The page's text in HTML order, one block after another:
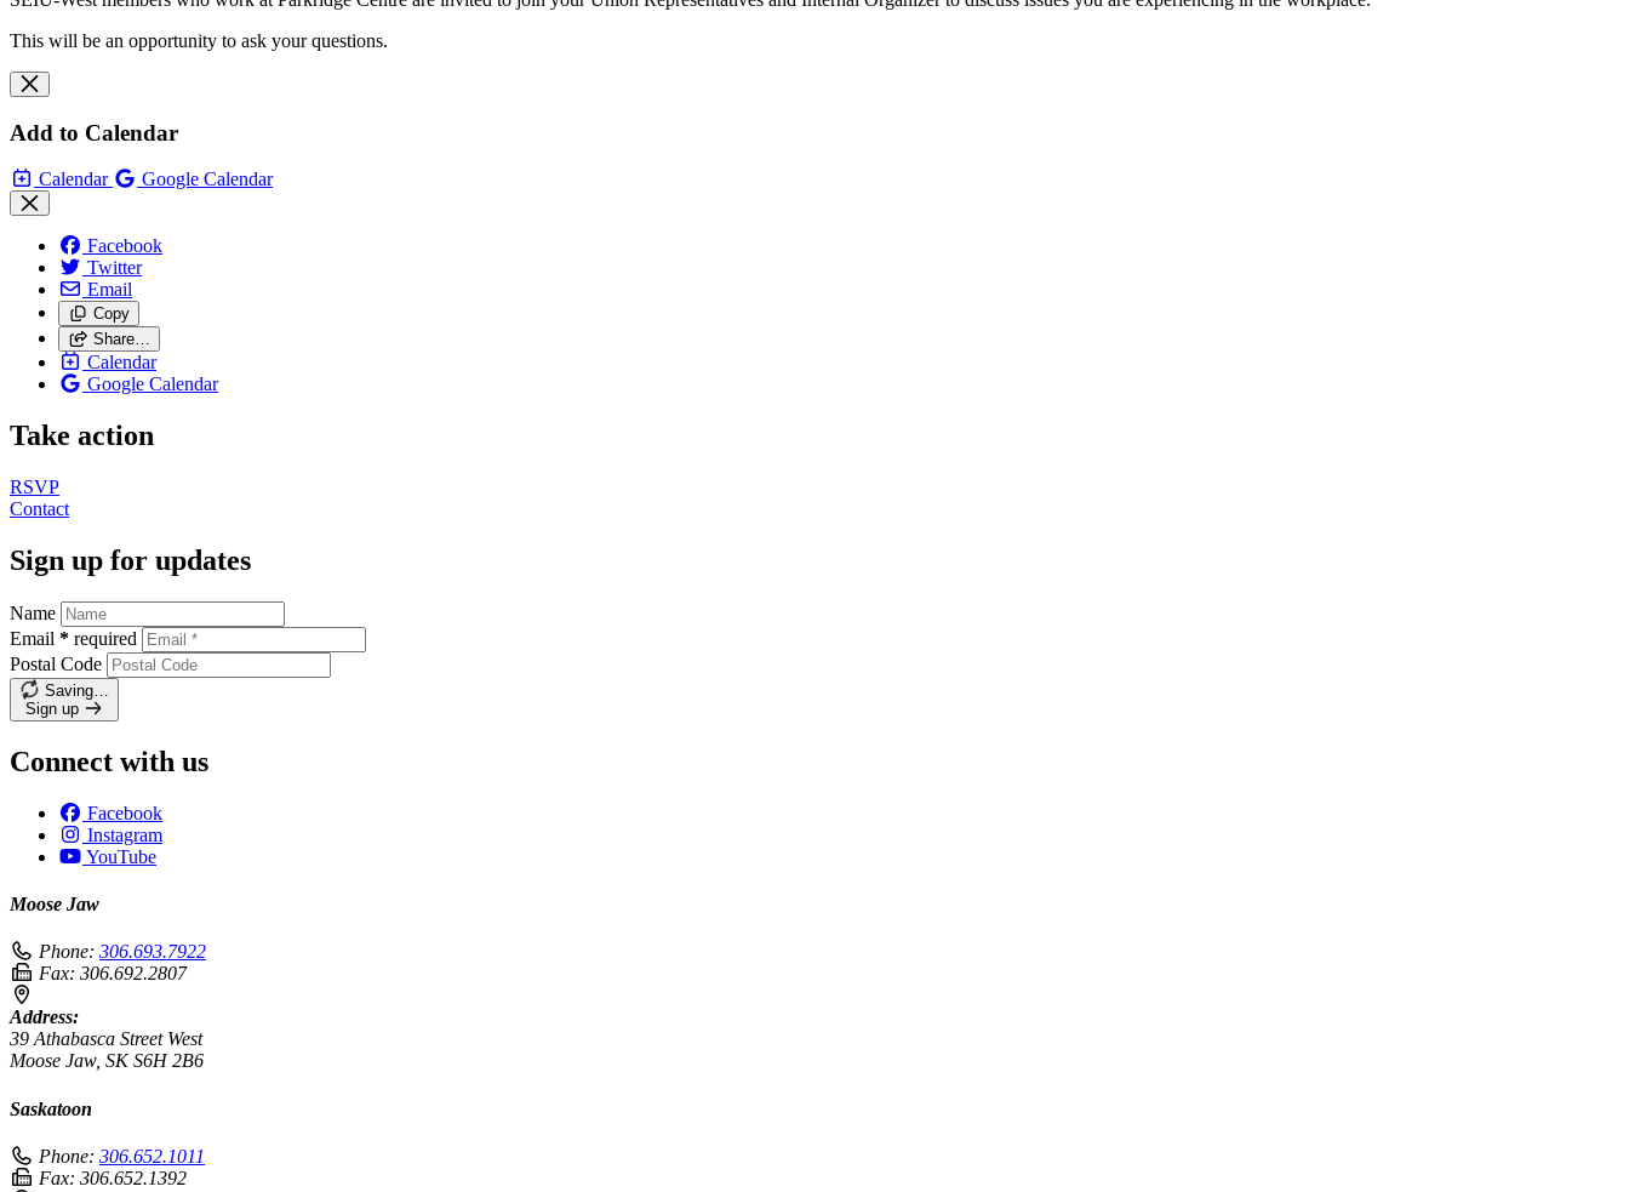
This will be an opportunity to ask your questions.
Add to Calendar
Calendar Google Calendar
Facebook
Twitter
Email
Copy
Share…
Calendar
Google Calendar
Take action
RSVP
Contact
Sign up for updates
Name
Email * required
Postal Code
Saving…
Sign up
Connect with us
Facebook
Instagram
YouTube
Moose Jaw
Phone: 306.693.7922
Fax: 306.692.2807
Address:
39 Athabasca Street West
Moose Jaw, SK S6H 2B6
Saskatoon
Phone: 306.652.1011
Fax: 306.652.1392